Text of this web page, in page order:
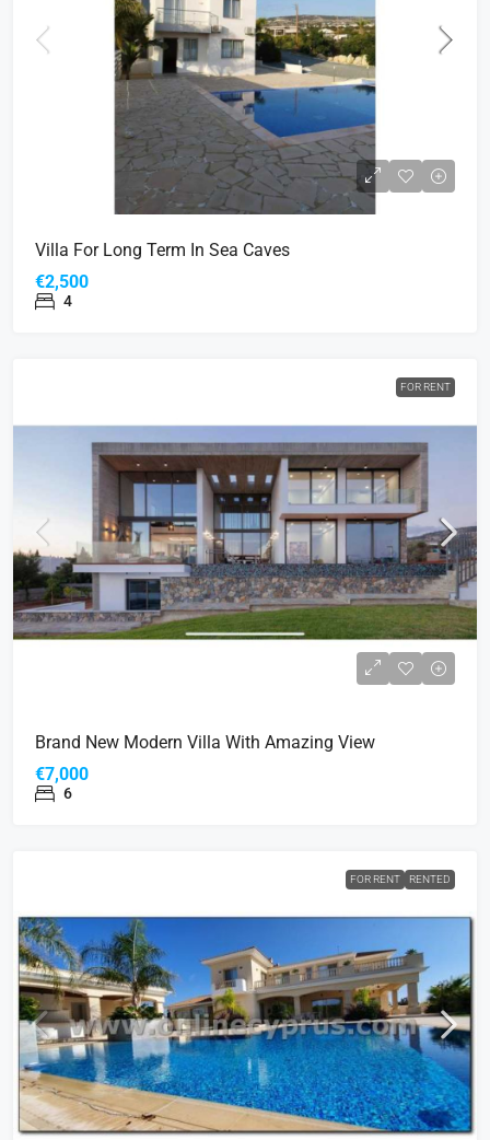
Villa For Long Term In Sea Caves
€2,500
4
FOR RENT
Brand New Modern Villa With Amazing View
€7,000
6
FOR RENT RENTED